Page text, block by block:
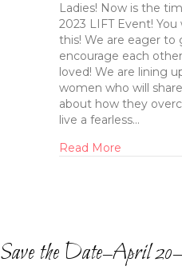
Ladies! Now is the
2023 LIFT Event!
this! We are eager to
encourage each
loved! We are lining
women who will
about how they
live a fearless…
Read More
Save the Date–April